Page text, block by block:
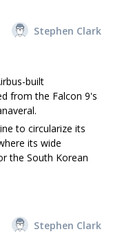
Stephen Clark
built
from the Falcon 9's
to circularize its
its wide
the South Korean
Stephen Clark